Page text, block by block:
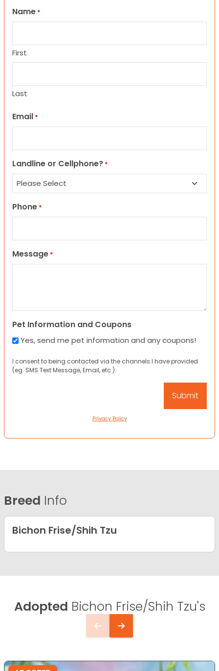
Name *
First
Last
Email *
Landline or Cellphone? *
Phone *
Message *
Pet Information and Coupons
Yes, send me pet information and any coupons!
I consent to being contacted via the channels I have provided
(eg. SMS Text Message, Email, etc.).
Privacy Policy
Breed Info
Bichon Frise/Shih Tzu
Adopted Bichon Frise/Shih Tzu's